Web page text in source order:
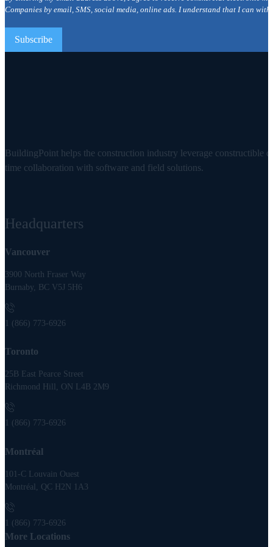
Companies by email, SMS, social media, online ads. I understand that I can
BuildingPoint helps the construction industry leverage constructible
time collaboration with software and field solutions.
Headquarters
Vancouver
3900 North Fraser Way
Burnaby, BC V5J 5H6
1 (866) 773-6926
Toronto
25B East Pearce Street
Richmond Hill, ON L4B 2M9
1 (866) 773-6926
Montréal
101-C Louvain Ouest
Montréal, QC H2N 1A3
1 (866) 773-6926
More Locations